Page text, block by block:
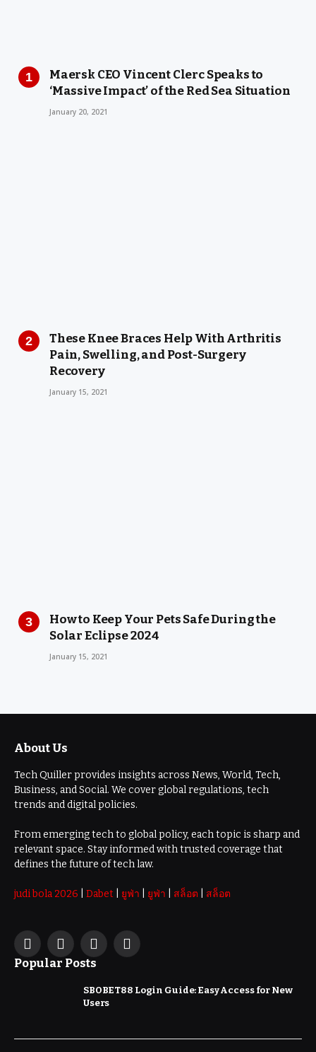
Maersk CEO Vincent Clerc Speaks to
‘Massive Impact’ of the Red Sea Situation
January 20, 2021
These Knee Braces Help With Arthritis
Pain, Swelling, and Post-Surgery
Recovery
January 15, 2021
How to Keep Your Pets Safe During the
Solar Eclipse 2024
January 15, 2021
About Us
Tech Quiller provides insights across News, World, Tech,
Business, and Social. We cover global regulations, tech
trends and digital policies.
From emerging tech to global policy, each topic is sharp and
relevant space. Stay informed with trusted coverage that
defines the future of tech law.
judi bola 2026 Dabet ยูฟ่า ยูฟ่า สล็อต สล็อต
Facebook
X
(Twitter)
InstagramPinterest
Popular Posts
SBOBET88 Login Guide: Easy Access for New
Users